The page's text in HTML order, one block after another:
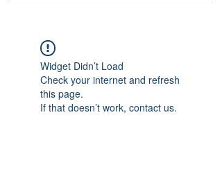
Widget Didn’t Load
Check your internet and refresh
this page.
If that doesn’t work, contact us.